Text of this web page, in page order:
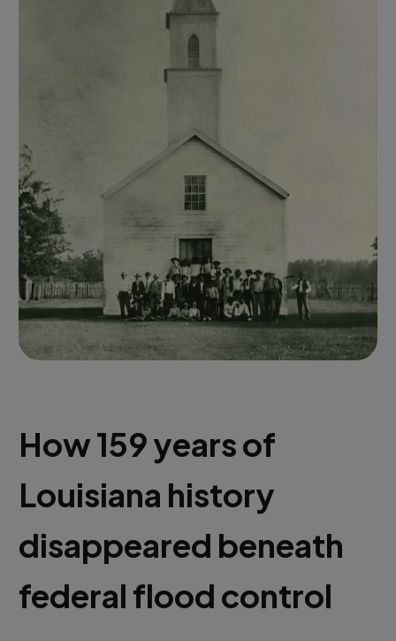
How 159 years of
Louisiana history
disappeared beneath
federal flood control